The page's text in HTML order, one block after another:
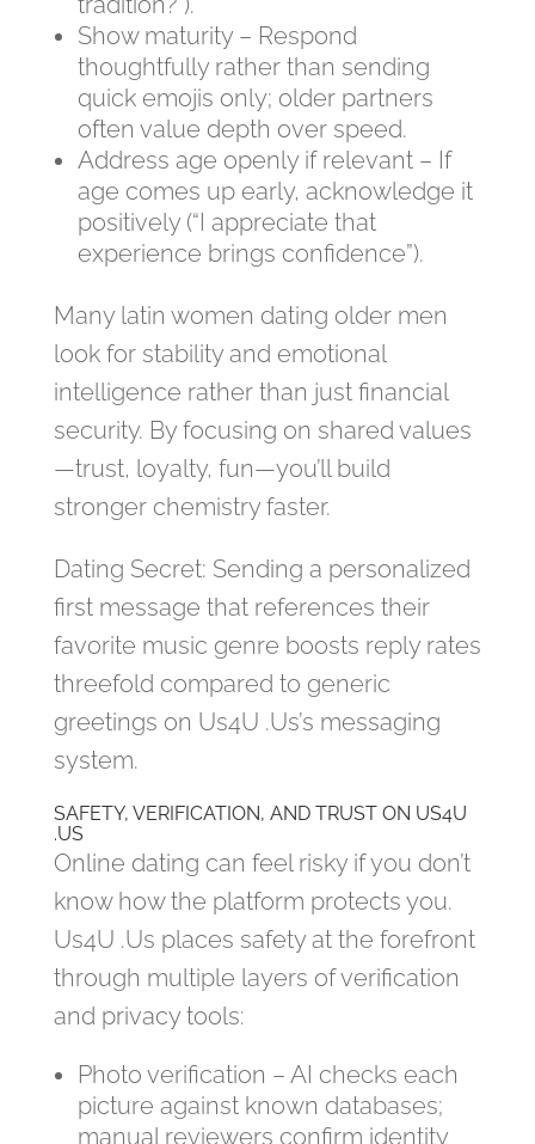
Show maturity – Respond
thoughtfully rather than sending
quick emojis only; older partners
often value depth over speed.
Address age openly if relevant – If
age comes up early, acknowledge it
positively (“I appreciate that
experience brings confidence”).
Many latin women dating older men
look for stability and emotional
intelligence rather than just financial
security. By focusing on shared values
—trust, loyalty, fun—you’ll build
stronger chemistry faster.
Dating Secret: Sending a personalized
first message that references their
favorite music genre boosts reply rates
threefold compared to generic
greetings on Us4U .Us’s messaging
system.
SAFETY, VERIFICATION, AND TRUST ON US4U
.US
Online dating can feel risky if you don’t
know how the platform protects you.
Us4U .Us places safety at the forefront
through multiple layers of verification
and privacy tools:
Photo verification – AI checks each
picture against known databases;
manual reviewers confirm identity